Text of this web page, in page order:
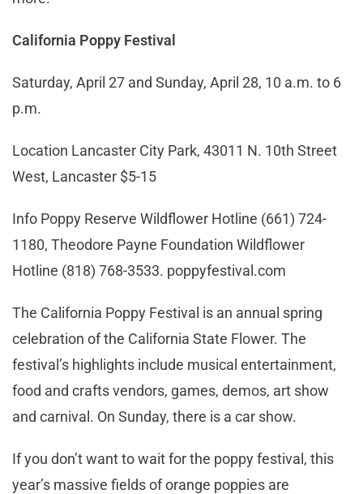
California Poppy Festival
Saturday, April 27 and Sunday, April 28, 10 a.m. to 6
p.m.
Location Lancaster City Park, 43011 N. 10th Street
West, Lancaster $5-15
Info Poppy Reserve Wildflower Hotline (661) 724-
1180, Theodore Payne Foundation Wildflower
Hotline (818) 768-3533. poppyfestival.com
The California Poppy Festival is an annual spring
celebration of the California State Flower. The
festival’s highlights include musical entertainment,
food and crafts vendors, games, demos, art show
and carnival. On Sunday, there is a car show.
If you don’t want to wait for the poppy festival, this
year’s massive fields of orange poppies are